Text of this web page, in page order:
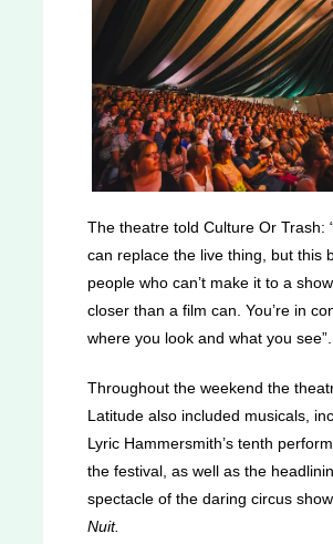
The theatre told Culture Or Trash:
can replace the live thing, but this
people who can’t make it to a
closer than a film can. You’re in
where you look and what you see”.
Throughout the weekend the
Latitude also included musicals,
Lyric Hammersmith’s tenth
the festival, as well as the
spectacle of the daring circus show
Nuit.